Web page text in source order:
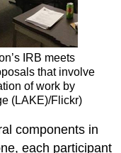
IRB meets
that involve
of work by
(LAKE)/Flickr)
components in
each participant